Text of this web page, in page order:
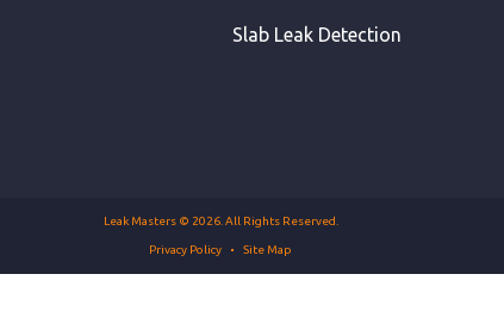
Slab Leak Detection
Leak Masters © 2026. All Rights Reserved.
Privacy Policy Site Map